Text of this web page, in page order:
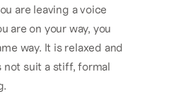
are leaving a voice
are on your way, you
way. It is relaxed and
not suit a stiff, formal